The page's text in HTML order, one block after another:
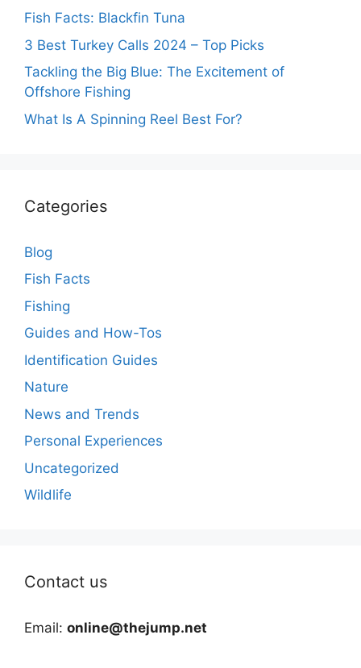
Fish Facts: Blackfin Tuna
3 Best Turkey Calls 2024 – Top Picks
Tackling the Big Blue: The Excitement of
Offshore Fishing
What Is A Spinning Reel Best For?
Categories
Blog
Fish Facts
Fishing
Guides and How-Tos
Identification Guides
Nature
News and Trends
Personal Experiences
Uncategorized
Wildlife
Contact us
Email: online@thejump.net